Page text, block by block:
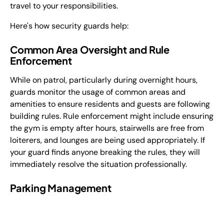
travel to your responsibilities.
Here's how security guards help:
Common Area Oversight and Rule
Enforcement
While on patrol, particularly during overnight hours,
guards monitor the usage of common areas and
amenities to ensure residents and guests are following
building rules. Rule enforcement might include ensuring
the gym is empty after hours, stairwells are free from
loiterers, and lounges are being used appropriately. If
your guard finds anyone breaking the rules, they will
immediately resolve the situation professionally.
Parking Management